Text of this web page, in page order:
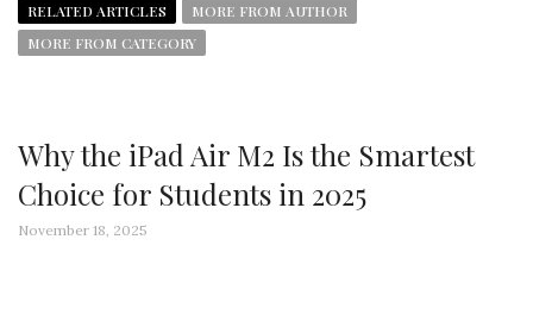
RELATED ARTICLES
MORE FROM AUTHOR
MORE FROM CATEGORY
Why the iPad Air M2 Is the Smartest
Choice for Students in 2025
November 18, 2025